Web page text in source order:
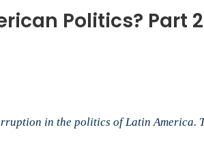
Politics? Part 2
in the politics of Latin